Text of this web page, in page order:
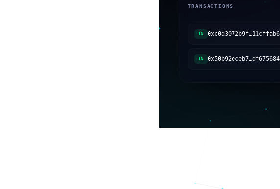
TRANSACTIONS
IN 0xc0d3072b9f…11cffab6
IN 0x50b92eceb7…df675684